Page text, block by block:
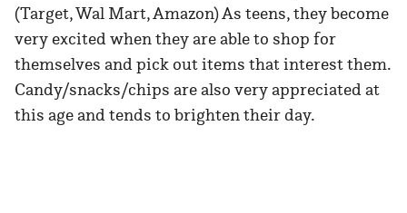
(Target, Wal Mart, Amazon) As teens, they become
very excited when they are able to shop for
themselves and pick out items that interest them.
Candy/snacks/chips are also very appreciated at
this age and tends to brighten their day.